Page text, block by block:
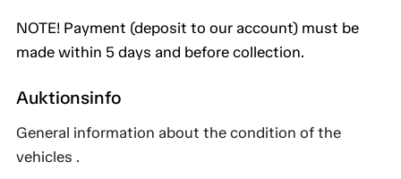
NOTE! Payment (deposit to our account) must be
made within 5 days and before collection.
Auktionsinfo
General information about the condition of the
vehicles .